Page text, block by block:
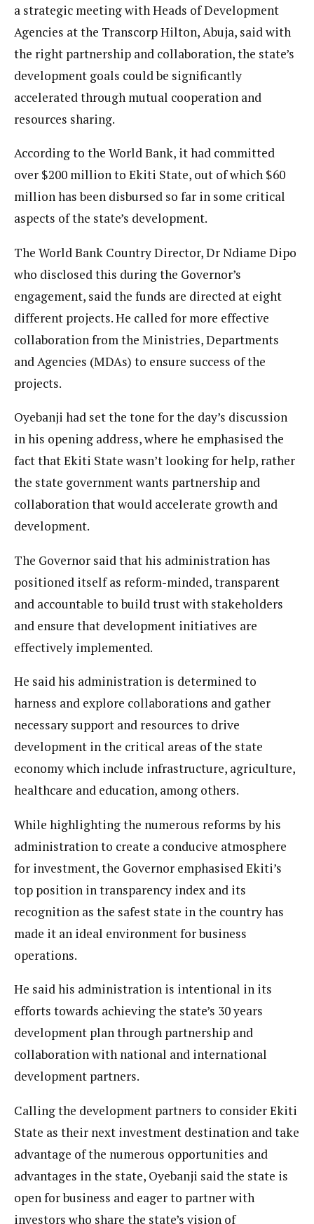
a strategic meeting with Heads of Development
Agencies at the Transcorp Hilton, Abuja, said with
the right partnership and collaboration, the state’s
development goals could be significantly
accelerated through mutual cooperation and
resources sharing.
According to the World Bank, it had committed
over $200 million to Ekiti State, out of which $60
million has been disbursed so far in some critical
aspects of the state’s development.
The World Bank Country Director, Dr Ndiame Dipo
who disclosed this during the Governor’s
engagement, said the funds are directed at eight
different projects. He called for more effective
collaboration from the Ministries, Departments
and Agencies (MDAs) to ensure success of the
projects.
Oyebanji had set the tone for the day’s discussion
in his opening address, where he emphasised the
fact that Ekiti State wasn’t looking for help, rather
the state government wants partnership and
collaboration that would accelerate growth and
development.
The Governor said that his administration has
positioned itself as reform-minded, transparent
and accountable to build trust with stakeholders
and ensure that development initiatives are
effectively implemented.
He said his administration is determined to
harness and explore collaborations and gather
necessary support and resources to drive
development in the critical areas of the state
economy which include infrastructure, agriculture,
healthcare and education, among others.
While highlighting the numerous reforms by his
administration to create a conducive atmosphere
for investment, the Governor emphasised Ekiti’s
top position in transparency index and its
recognition as the safest state in the country has
made it an ideal environment for business
operations.
He said his administration is intentional in its
efforts towards achieving the state’s 30 years
development plan through partnership and
collaboration with national and international
development partners.
Calling the development partners to consider Ekiti
State as their next investment destination and take
advantage of the numerous opportunities and
advantages in the state, Oyebanji said the state is
open for business and eager to partner with
investors who share the state’s vision of